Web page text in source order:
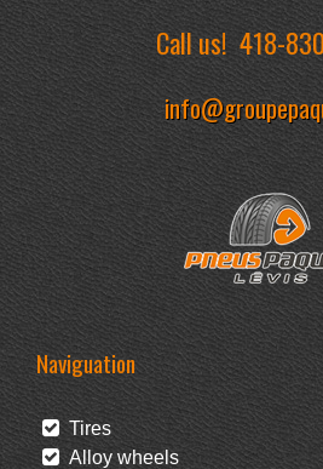
Call us!418-
Naviguation
Tires
Alloy wheels